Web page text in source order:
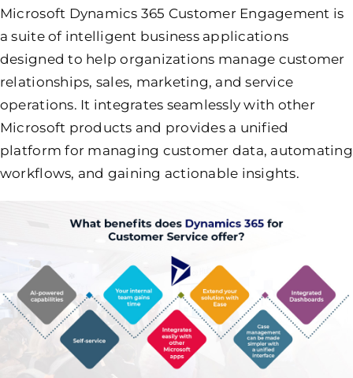
Microsoft Dynamics 365 Customer Engagement is
a suite of intelligent business applications
designed to help organizations manage customer
relationships, sales, marketing, and service
operations. It integrates seamlessly with other
Microsoft products and provides a unified
platform for managing customer data, automating
workflows, and gaining actionable insights.